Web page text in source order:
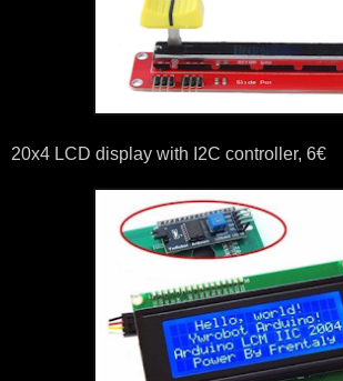
20x4 LCD display with I2C controller, 6€